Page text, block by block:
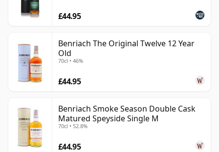
£44.95
Benriach The Original Twelve 12 Year
Old
70cl • 46%
£44.95
Benriach Smoke Season Double Cask
Matured Speyside Single M
70cl • 52.8%
£44.95